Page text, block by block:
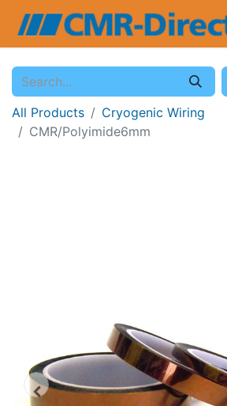
All Products
Cryogenic Wiring
CMR/Polyimide6mm